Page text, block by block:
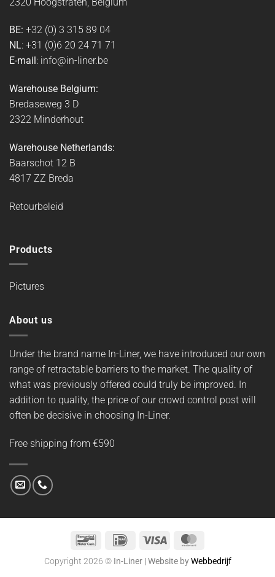
BE: +32 (0) 3 315 89 04
NL: +31 (0)6 20 24 71 71
E-mail : info@in-liner.be
Warehouse Belgium:
Bredaseweg 3 D
2322 Minderhout
Warehouse Netherlands:
Baarschot 12 B
4817 ZZ Breda
Retourbeleid
Products
Pictures
About us
Under the brand name In-Liner, we have introduced our own
range of retractable barriers to the market. The quality of
what was previously offered could truly be improved. In
addition to quality, the price of our crowd control post will
often be decisive in choosing In-Liner.
Free shipping from €590
BancontactIDeal Visa
Copyright 2026 © In-Liner | Website byWebbedrijf